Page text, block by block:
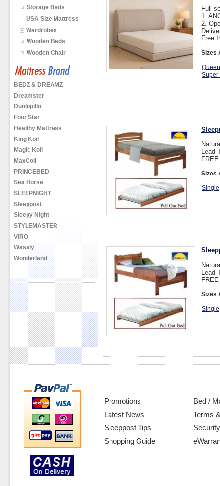
Storage Beds
USA Size Mattress
Wardrobes
Wooden Beds
Wooden Chair
BEDZ & DREAMZ
Dreamster
Dunlopillo
Four Star
Healthy Mattress
King Koil
Magic Koil
MaxCoil
PRINCEBED
Sea Horse
SLEEPNIGHT
Sleeppost
Sleepy Night
STYLEMASTER
VIRO
Wasaly
Wonderland
Full
1.
2.
Free
Sizes
Super
Lead
Sizes
Single
Lead
Sizes
Single
Promotions
Latest News
Sleeppost Tips
Shopping Guide
Bed /
Terms